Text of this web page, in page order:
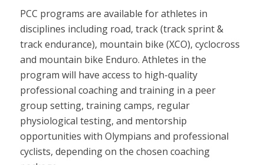
PCC programs are available for athletes in
disciplines including road, track (track sprint &
track endurance), mountain bike (XCO), cyclocross
and mountain bike Enduro. Athletes in the
program will have access to high-quality
professional coaching and training in a peer
group setting, training camps, regular
physiological testing, and mentorship
opportunities with Olympians and professional
cyclists, depending on the chosen coaching